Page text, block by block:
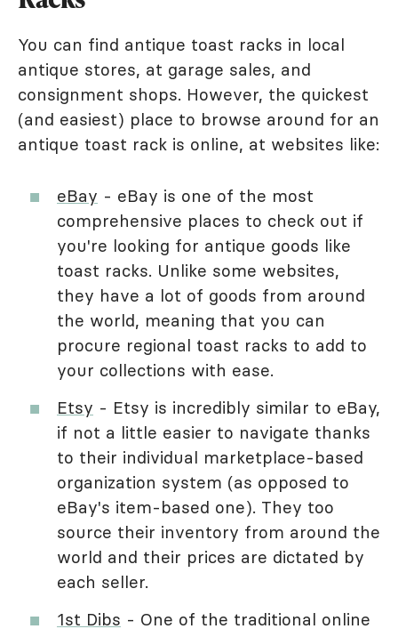
You can find antique toast racks in local
antique stores, at garage sales, and
consignment shops. However, the quickest
(and easiest) place to browse around for an
antique toast rack is online, at websites like:
eBay - eBay is one of the most
comprehensive places to check out if
you're looking for antique goods like
toast racks. Unlike some websites,
they have a lot of goods from around
the world, meaning that you can
procure regional toast racks to add to
your collections with ease.
Etsy - Etsy is incredibly similar to eBay,
if not a little easier to navigate thanks
to their individual marketplace-based
organization system (as opposed to
eBay's item-based one). They too
source their inventory from around the
world and their prices are dictated by
each seller.
1st Dibs - One of the traditional online